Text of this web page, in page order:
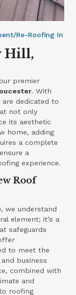
Re-Roofing In
Hill,
premier
. With
dedicated to
not only
its aesthetic
home, adding
a complete
a
experience.
Roof
, we understand
element; it’s a
safeguards
to meet the
business
combined with
and
roofing